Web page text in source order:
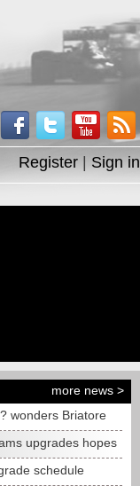
Register
Sign in
more news >
wonders Briatore
upgrades hopes
schedule